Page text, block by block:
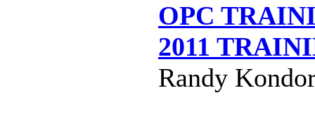
OPC
2011
Randy